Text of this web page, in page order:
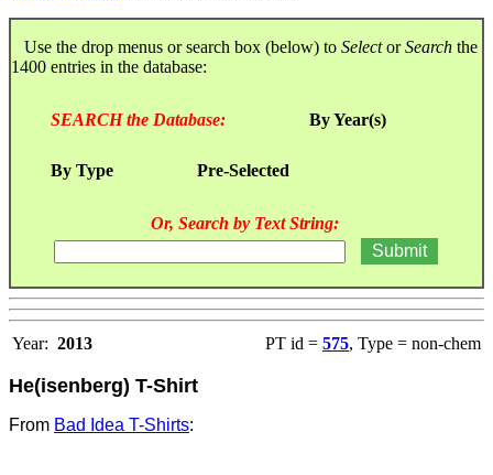
Use the drop menus or search box (below) to SelectorSearch the
1400 entries in the database:
SEARCH the Database: By Year(s)
By Type Pre-Selected
Or, Search by Text String:
Year: 2013 PT id = 575, Type = non-chem
He(isenberg) T-Shirt
From Bad Idea T-Shirts: